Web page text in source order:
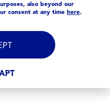
also beyond our
consent at any time here.